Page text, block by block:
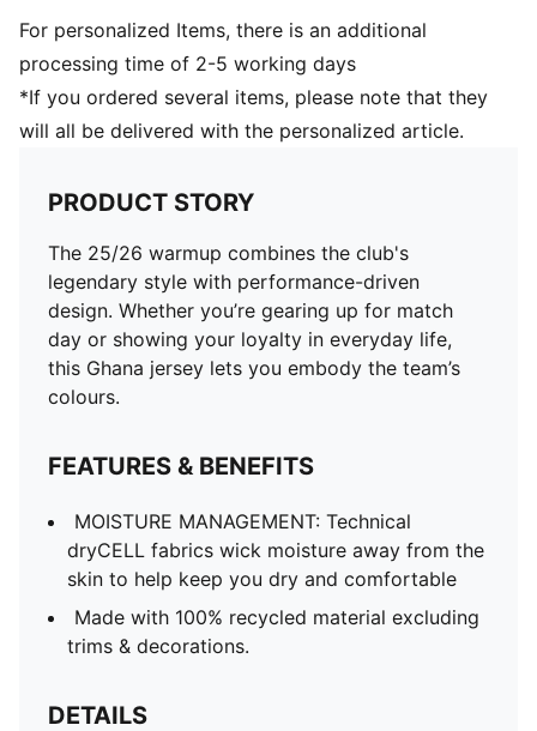
For personalized Items, there is an additional
processing time of 2-5 working days
*If you ordered several items, please note that they
will all be delivered with the personalized article.
PRODUCT STORY
The 25/26 warmup combines the club's
legendary style with performance-driven
design. Whether you’re gearing up for match
day or showing your loyalty in everyday life,
this Ghana jersey lets you embody the team’s
colours.
FEATURES & BENEFITS
MOISTURE MANAGEMENT: Technical
dryCELL fabrics wick moisture away from the
skin to help keep you dry and comfortable
Made with 100% recycled material excluding
trims & decorations.
DETAILS